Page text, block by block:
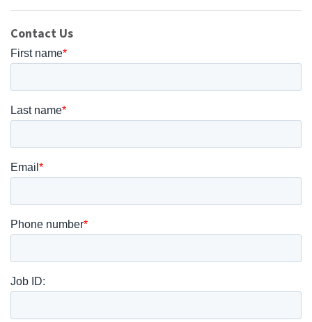
Contact Us